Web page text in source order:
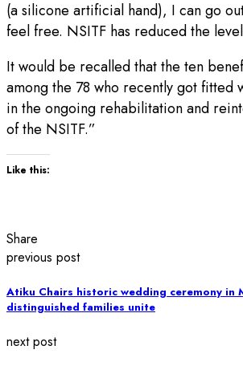
(a silicone artificial hand), I can go
feel free. NSITF has reduced the
It would be recalled that the ten
among the 78 who recently got fitted
in the ongoing rehabilitation and
of the NSITF.”
Like this:
Share
previous post
Atiku Chairs historic wedding ceremony in
distinguished families unite
next post